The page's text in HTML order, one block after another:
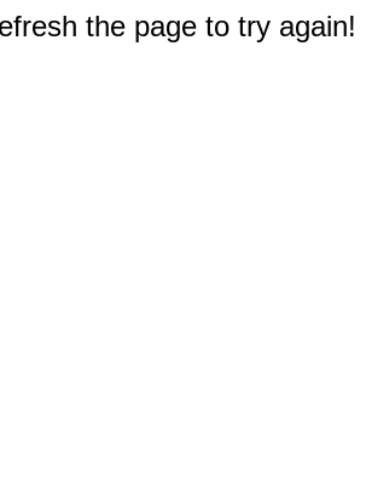
the page to try again!